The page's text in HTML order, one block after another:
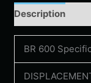
Description
BR 600